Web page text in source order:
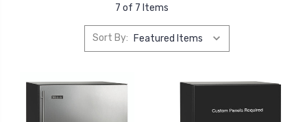
7 of 7 Items
Sort By: